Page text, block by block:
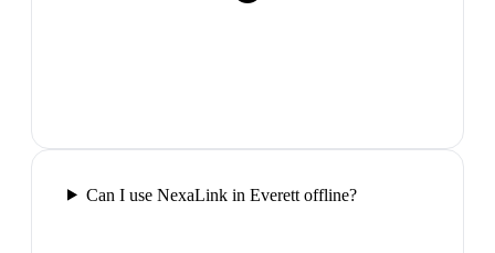
Can I use NexaLink in Everett offline?